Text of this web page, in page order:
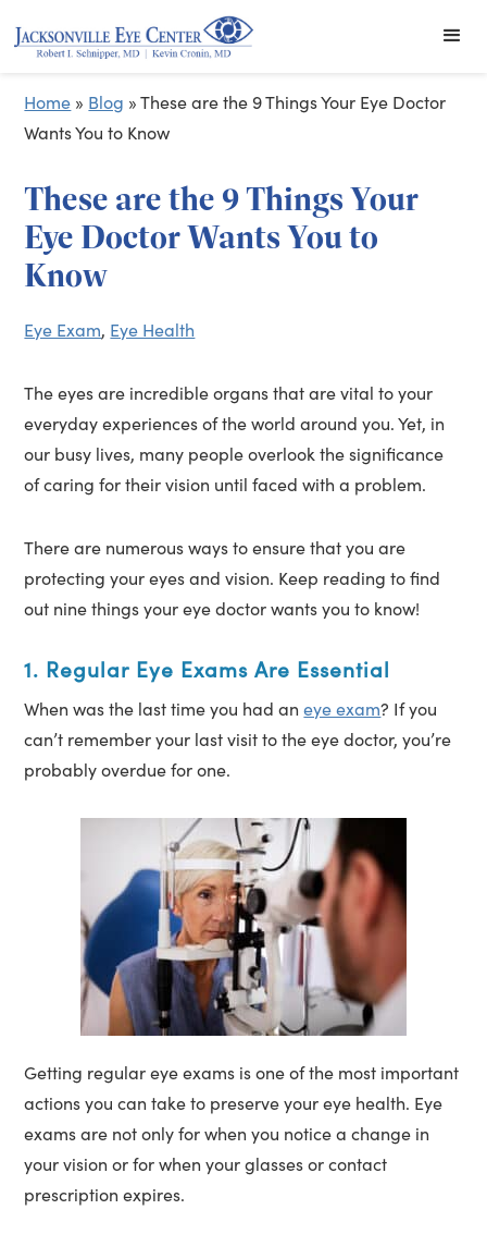
Home » Blog »These are the 9 Things Your Eye Doctor
Wants You to Know
These are the 9 Things Your
Eye Doctor Wants You to
Know
Eye Exam, Eye Health
The eyes are incredible organs that are vital to your
everyday experiences of the world around you. Yet, in
our busy lives, many people overlook the significance
of caring for their vision until faced with a problem.
There are numerous ways to ensure that you are
protecting your eyes and vision. Keep reading to find
out nine things your eye doctor wants you to know!
1. Regular Eye Exams Are Essential
When was the last time you had aneye exam? If you
can’t remember your last visit to the eye doctor, you’re
probably overdue for one.
Getting regular eye exams is one of the most important
actions you can take to preserve your eye health. Eye
exams are not only for when you notice a change in
your vision or for when your glasses or contact
prescription expires.